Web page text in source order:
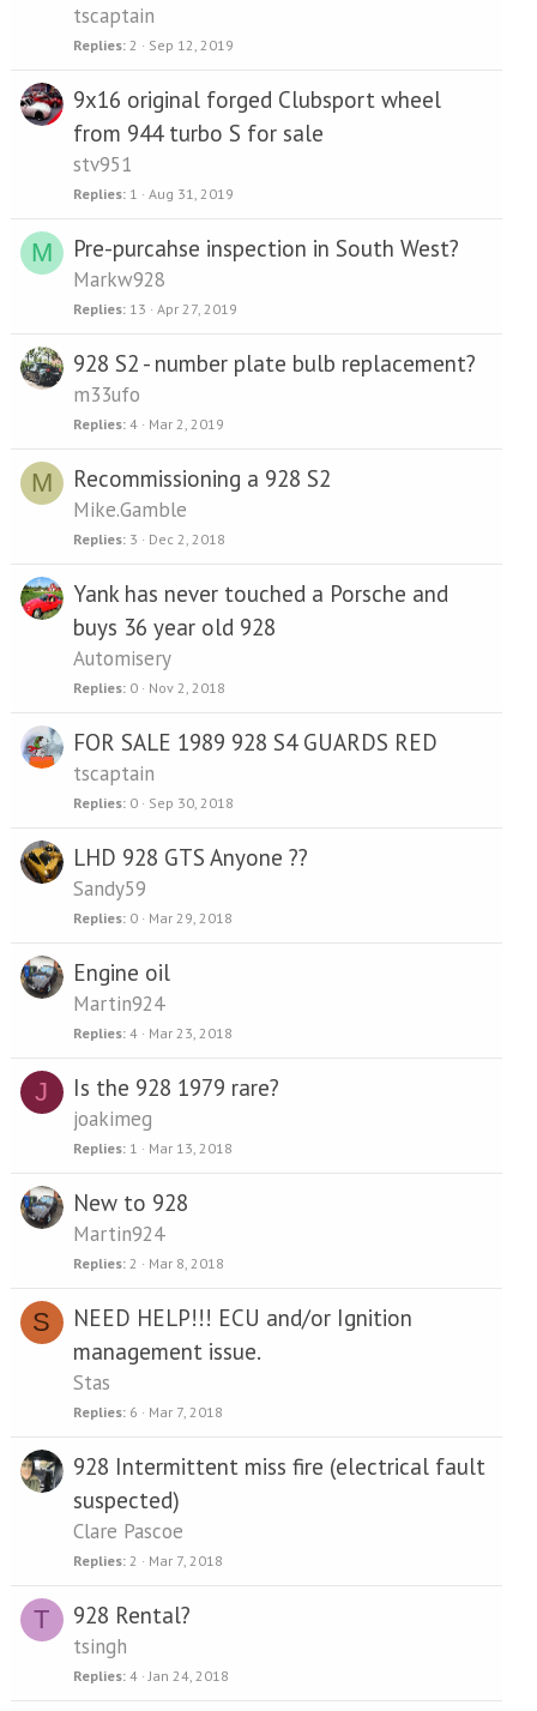
tscaptain
Replies 2 Sep 12, 2019
9x16 original forged Clubsport wheel
from 944 turbo S for sale
stv951
Replies 1 Aug 31, 2019
M Pre-purcahse inspection in South West?
Markw928
Replies 13 Apr 27, 2019
928 S2 - number plate bulb replacement?
m33ufo
Replies 4 Mar 2, 2019
M Recommissioning a 928 S2
Mike.Gamble
Replies 3 Dec 2, 2018
Yank has never touched a Porsche and
buys 36 year old 928
Automisery
Replies 0 Nov 2, 2018
FOR SALE 1989 928 S4 GUARDS RED
tscaptain
Replies 0 Sep 30, 2018
LHD 928 GTS Anyone ??
Sandy59
Replies 0 Mar 29, 2018
Engine oil
Martin924
Replies 4 Mar 23, 2018
J Is the 928 1979 rare?
joakimeg
Replies 1 Mar 13, 2018
New to 928
Martin924
Replies 2 Mar 8, 2018
S
NEED HELP!!! ECU and/or Ignition
management issue.
Stas
Replies 6 Mar 7, 2018
928 Intermittent miss fire (electrical fault
suspected)
Clare Pascoe
Replies 2 Mar 7, 2018
T 928 Rental?
tsingh
Replies 4 Jan 24, 2018